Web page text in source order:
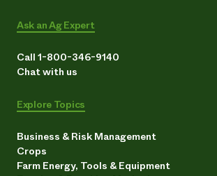
Ask an Ag Expert
Call 1-800-346-9140
Chat with us
Explore Topics
Business & Risk Management
Crops
Farm Energy, Tools & Equipment